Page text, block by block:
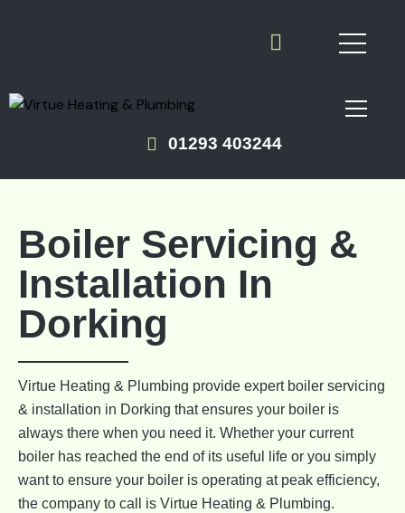
01293 403244
Boiler Servicing &
Installation In
Dorking
Virtue Heating & Plumbing provide expert boiler servicing
& installation in Dorking that ensures your boiler is
always there when you need it. Whether your current
boiler has reached the end of its useful life or you simply
want to ensure your boiler is operating at peak efficiency,
the company to call is Virtue Heating & Plumbing.